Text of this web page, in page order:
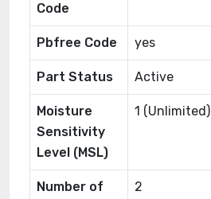
Code
Pbfree Code yes
Part Status Active
Moisture
Sensitivity
Level (MSL)
1 (Unlimited)
Number of
2